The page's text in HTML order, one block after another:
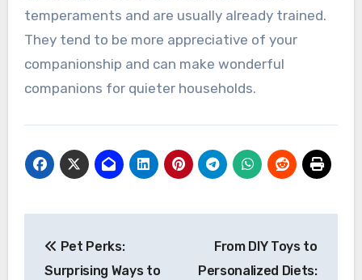
temperaments and are usually already trained.
They tend to be more appreciative of your
companionship and can make wonderful
companions for quieter households.
navigation
Pet Perks:
Surprising Ways to
From DIY Toys to
Personalized Diets: